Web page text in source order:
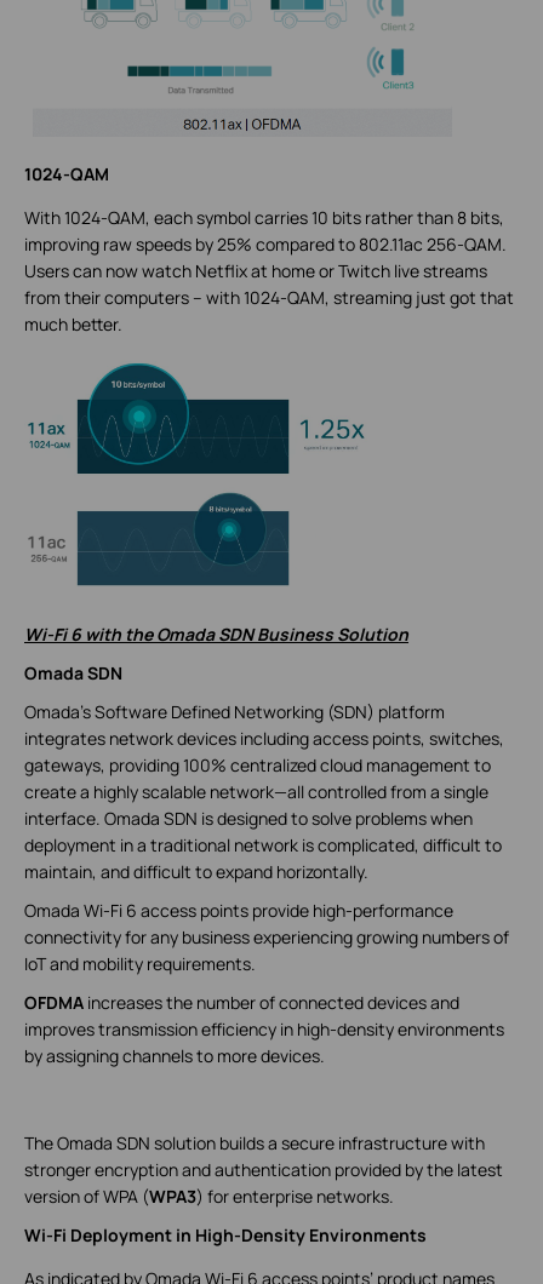
1024-QAM
With 1024-QAM, each symbol carries 10 bits rather than 8 bits,
improving raw speeds by 25% compared to 802.11ac 256-QAM.
Users can now watch Netflix at home or Twitch live streams
from their computers – with 1024-QAM, streaming just got that
much better.
Wi-Fi 6 with the Omada SDN Business Solution
Omada SDN
Omada’s Software Defined Networking (SDN) platform
integrates network devices including access points, switches,
gateways, providing 100% centralized cloud management to
create a highly scalable network—all controlled from a single
interface. Omada SDN is designed to solve problems when
deployment in a traditional network is complicated, difficult to
maintain, and difficult to expand horizontally.
Omada Wi-Fi 6 access points provide high-performance
connectivity for any business experiencing growing numbers of
IoT and mobility requirements.
OFDMA increases the number of connected devices and
improves transmission efficiency in high-density environments
by assigning channels to more devices.
The Omada SDN solution builds a secure infrastructure with
stronger encryption and authentication provided by the latest
version of WPA (WPA3) for enterprise networks.
Wi-Fi Deployment in High-Density Environments
As indicated by Omada Wi-Fi 6 access points’ product names